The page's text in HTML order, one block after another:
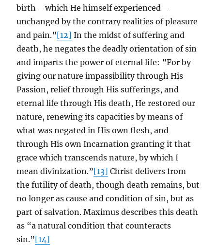
birth—which He himself experienced—
unchanged by the contrary realities of pleasure
and pain.”[12] In the midst of suffering and
death, he negates the deadly orientation of sin
and imparts the power of eternal life: ”For by
giving our nature impassibility through His
Passion, relief through His sufferings, and
eternal life through His death, He restored our
nature, renewing its capacities by means of
what was negated in His own flesh, and
through His own Incarnation granting it that
grace which transcends nature, by which I
mean divinization.”[13] Christ delivers from
the futility of death, though death remains, but
no longer as cause and condition of sin, but as
part of salvation. Maximus describes this death
as “a natural condition that counteracts
sin.”[14]